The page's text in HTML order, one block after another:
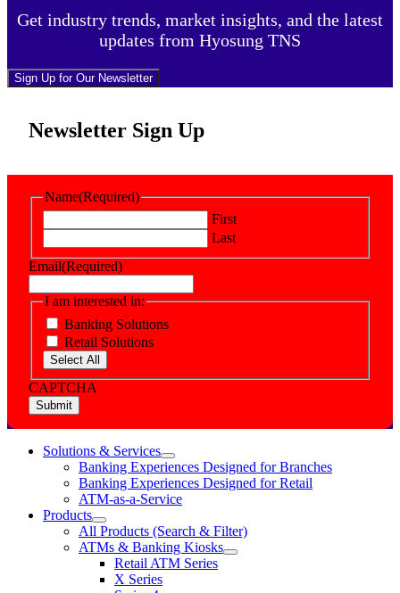
Get industry trends, market insights, and the latest
updates from Hyosung TNS
Sign Up for Our Newsletter
Newsletter Sign Up
Name(Required)
First
Last
Email(Required)
I am interested in:
Banking Solutions
Retail Solutions
Select All
CAPTCHA
Solutions & Services
show
submenu
for
Solutions
Services
Banking Experiences Designed for Branches
Banking Experiences Designed for Retail
ATM-as-a-Service
Products
show
submenu
for
Products
All Products (Search & Filter)
ATMs & Banking Kiosks
show
Retail ATM Series
X Series